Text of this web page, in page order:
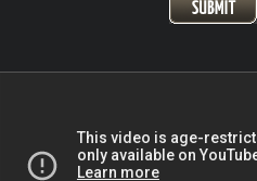
720-220-2277
conviction for a criminal offense can
long term highly destructive impact on
and your plans for your life. We know that